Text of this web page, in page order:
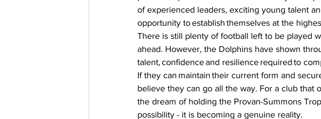
of experienced leaders, exciting young talent
opportunity to establish themselves at the
There is still plenty of football left to be played
ahead. However, the Dolphins have shown
talent, confidence and resilience required to
If they can maintain their current form and
believe they can go all the way. For a club that
the dream of holding the Provan-Summons
possibility - it is becoming a genuine reality.